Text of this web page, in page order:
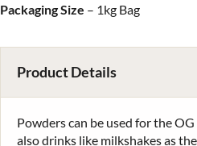
Packaging Size – 1kg Bag
Product Details
Powders can be used for the
also drinks like milkshakes as